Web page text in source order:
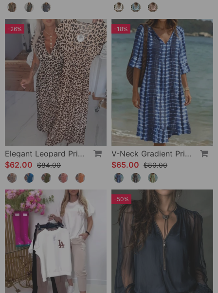
-26%
Elegant Leopard Print V-Neck Dress
$62.00 $84.00
-18%
V-Neck Gradient Print Vacation Dress
$65.00 $80.00
-50%